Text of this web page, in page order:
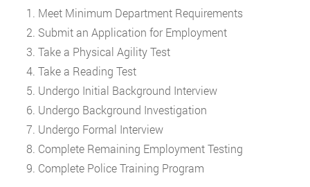
Meet Minimum Department Requirements
Submit an Application for Employment
Take a Physical Agility Test
Take a Reading Test
Undergo Initial Background Interview
Undergo Background Investigation
Undergo Formal Interview
Complete Remaining Employment Testing
Complete Police Training Program